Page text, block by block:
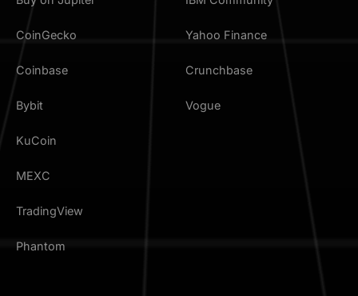
CoinGecko
Coinbase
Bybit
KuCoin
MEXC
TradingView
Phantom
Yahoo Finance
Crunchbase
Vogue